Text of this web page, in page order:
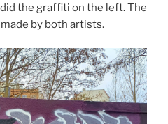
the graffiti on the left. The
by both artists.